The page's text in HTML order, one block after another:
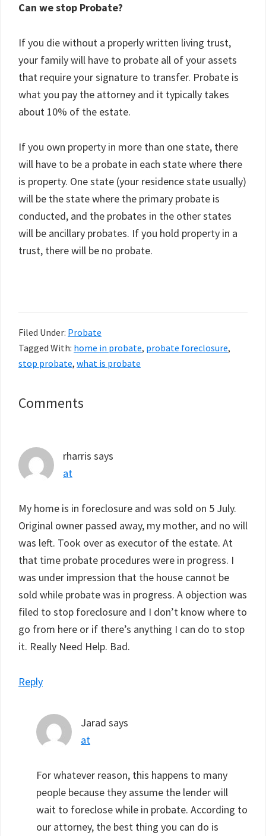
Can we stop Probate?
If you die without a properly written living trust,
your family will have to probate all of your assets
that require your signature to transfer. Probate is
what you pay the attorney and it typically takes
about 10% of the estate.
If you own property in more than one state, there
will have to be a probate in each state where there
is property. One state (your residence state usually)
will be the state where the primary probate is
conducted, and the probates in the other states
will be ancillary probates. If you hold property in a
trust, there will be no probate.
Filed Under: Probate
Tagged With: home in probate, probate foreclosure,
stop probate, what is probate
Reader
Comments
rharris says
at
My home is in foreclosure and was sold on 5 July.
Original owner passed away, my mother, and no will
was left. Took over as executor of the estate. At
that time probate procedures were in progress. I
was under impression that the house cannot be
sold while probate was in progress. A objection was
filed to stop foreclosure and I don’t know where to
go from here or if there’s anything I can do to stop
it. Really Need Help. Bad.
Reply
Jarad says
at
For whatever reason, this happens to many
people because they assume the lender will
wait to foreclose while in probate. According to
our attorney, the best thing you can do is